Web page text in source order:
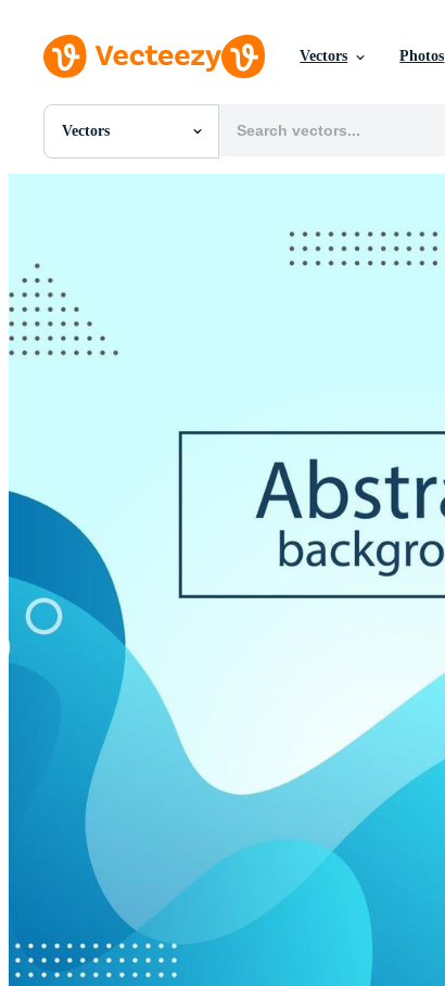
Vectors Photos
Vectors
All Images
Motion Graphics
Editorial Images